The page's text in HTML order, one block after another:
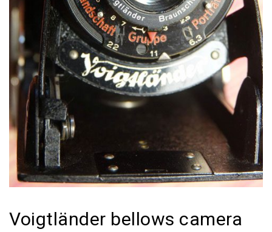
Voigtländer bellows camera